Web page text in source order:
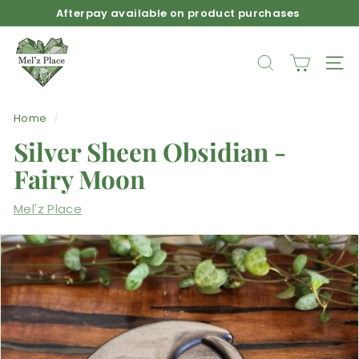
to
content
Pause
Afterpay available on product purchases
M
e
l
a
c
e
SEARCH
Home /
Silver Sheen Obsidian -
Fairy Moon
Mel'z Place